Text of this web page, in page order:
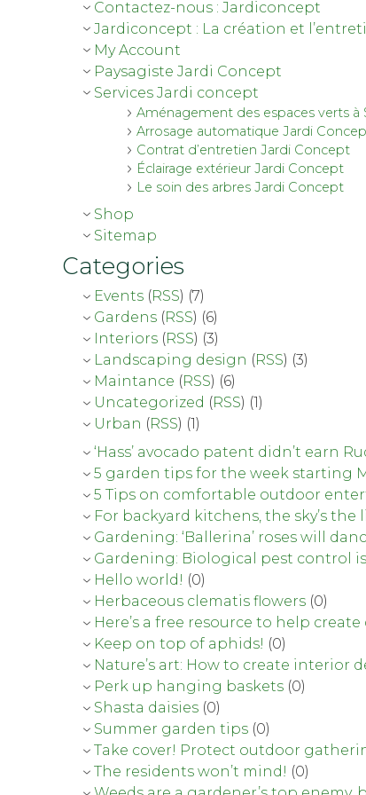
Contactez-nous : Jardiconcept
Jardiconcept : La création et
My Account
Paysagiste Jardi Concept
Services Jardi concept
Aménagement des espaces verts à
Arrosage automatique Jardi
Contrat d’entretien Jardi Concept
Éclairage extérieur Jardi Concept
Le soin des arbres Jardi Concept
Shop
Sitemap
Categories
Events (RSS) (7)
Gardens (RSS) (6)
Interiors (RSS) (3)
Landscaping design (RSS) (3)
Maintance (RSS) (6)
Uncategorized (RSS) (1)
Urban (RSS) (1)
‘Hass’ avocado patent didn’t earn
5 garden tips for the week starting
5 Tips on comfortable outdoor
For backyard kitchens, the sky’s the
Gardening: ‘Ballerina’ roses will
Gardening: Biological pest control is
Hello world! (0)
Herbaceous clematis flowers (0)
Here’s a free resource to help
Keep on top of aphids! (0)
Nature’s art: How to create interior
Perk up hanging baskets (0)
Shasta daisies (0)
Summer garden tips (0)
Take cover! Protect outdoor
The residents won’t mind! (0)